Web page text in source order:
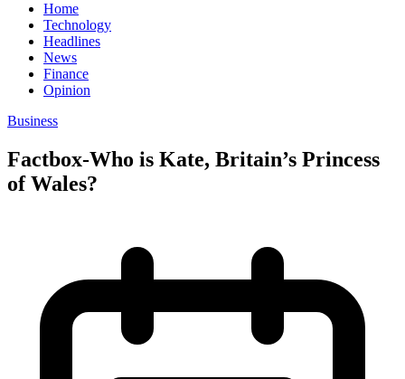
Home
Technology
Headlines
News
Finance
Opinion
Business
Factbox-Who is Kate, Britain’s Princess
of Wales?